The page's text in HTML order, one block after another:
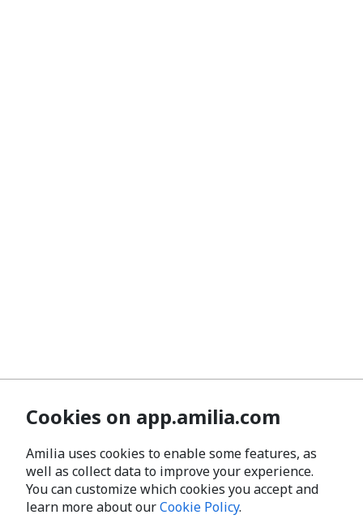
Cookies on app.amilia.com
Amilia uses cookies to enable some features, as
well as collect data to improve your experience.
You can customize which cookies you accept and
learn more about ourCookie Policy.